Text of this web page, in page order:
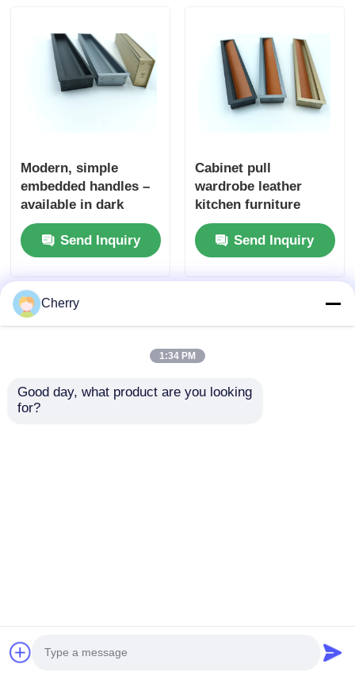
Modern, simple
embedded handles –
available in dark
colors. Ideal for use
in bedroom and
kitchen drawers, as
well as on dressing
tables. The furniture
knobs come with free
Send Inquiry
Cabinet pull
wardrobe leather
kitchen furniture
hidden cabinet door
handleSend Inquiry
Factory.Copyright © 2025 Guangdong Fengge
Cherry
1:34 PM
Good day, what product are you looking
for?